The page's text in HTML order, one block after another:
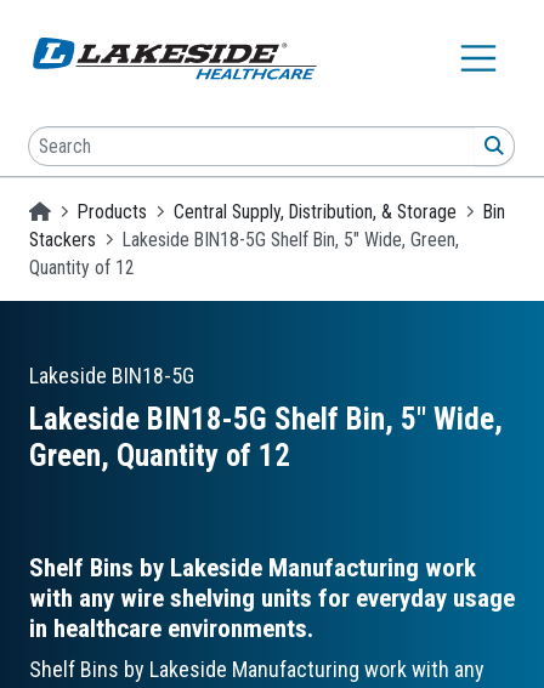
Search
Homepage
Products Central Supply, Distribution, & Storage
Bin
Stackers
Lakeside BIN18-5G Shelf Bin, 5" Wide, Green,
Quantity of 12
Lakeside BIN18-5G
Lakeside BIN18-5G Shelf Bin, 5″ Wide,
Green, Quantity of 12
Shelf Bins by Lakeside Manufacturing work
with any wire shelving units for everyday usage
in healthcare environments.
Shelf Bins by Lakeside Manufacturing work with any